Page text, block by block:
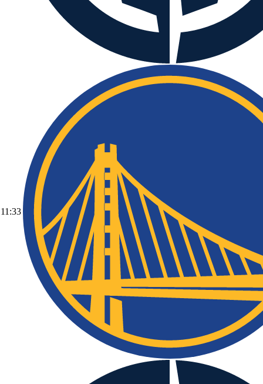
11:33